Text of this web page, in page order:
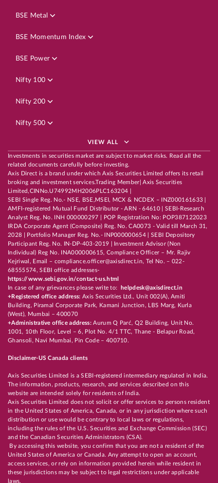
BSE Metal
BSE Momentum Index
BSE Power
Nifty 100
Nifty 200
Nifty 500
VIEW ALL
Investments in securities market are subject to market risks. Read all the
related documents carefully before investing.
Axis Direct is a brand under which Axis Securities Limited offers its retail
broking and investment services.Trading Member| Axis Securities
Limited,CINNo.U74992MH2006PLC163204 |
SEBI Single Reg. No.- NSE, BSE,MSEI, MCX & NCDEX – INZ000161633 |
AMFI-registered Mutual Fund Distributor - ARN - 64610 | SEBI-Research
Analyst Reg. No. INH 000000297 | POP Registration No: POP387122023
IRDA Corporate Agent (Composite) Reg. No. CA0073 - Valid till March 31,
2028 | Portfolio Manager Reg. No.- INP000000654 | SEBI Depository
Participant Reg. No. IN-DP-403-2019 | Investment Advisor (Non
Individual) Reg No. INA000000615, Compliance Officer – Mr. Rajiv
Kejriwal, Email – compliance.officer@axisdirect.in, Tel No. – 022-
68555574, SEBI office addresses-
https://www.sebi.gov.in/contact-us.html
In case of any grievances please write to:
helpdesk@axisdirect.in
+Registered office address: Axis Securities Ltd., Unit 002(A), Amiti
Building, Piramal Corporate Park, Kamani Junction, LBS Marg, Kurla
(West), Mumbai – 400070
+Administrative office address:Aurum Q Parć, Q2 Building, Unit No.
1001, 10th Floor, Level – 6, Plot No. 4/1 TTC, Thane - Belapur Road,
Ghansoli, Navi Mumbai, Pin Code – 400710.
Disclaimer-US Canada clients
Axis Securities Limited is a SEBI-registered intermediary regulated in India.
The information, products, research, and services described on this
website are intended solely for residents of India.
Axis Securities Limited does not solicit or offer services to persons resident
in the United States of America, Canada, or in any jurisdiction where such
distribution or use would be contrary to local laws or regulations,
including the rules of the U.S. Securities and Exchange Commission (SEC)
and the Canadian Securities Administrators (CSA).
By accessing this website, you confirm that you are not a resident of the
United States of America or Canada. Any attempt to open an account,
access services, or rely on information provided herein while resident in
these jurisdictions may be subject to legal restrictions under applicable
laws.